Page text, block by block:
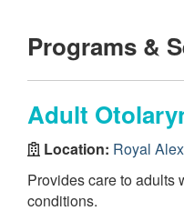
Programs &
Adult
Location: Royal
Provides care to adults
conditions.